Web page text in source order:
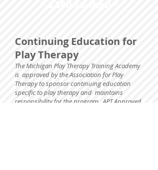
Continuing Education for
Play Therapy
The Michigan Play Therapy Training Academy
is approved by the Association for Play
Therapy to sponsor continuing education
specific to play therapy and maintains
responsibility for the program. APT Approved